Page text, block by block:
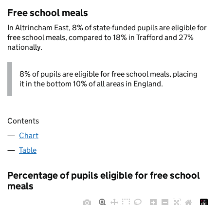
Free school meals
In Altrincham East, 8% of state-funded pupils are eligible for
free school meals, compared to 18% in Trafford and 27%
nationally.
8% of pupils are eligible for free school meals, placing
it in the bottom 10% of all areas in England.
Contents
Chart
Table
Percentage of pupils eligible for free school
meals